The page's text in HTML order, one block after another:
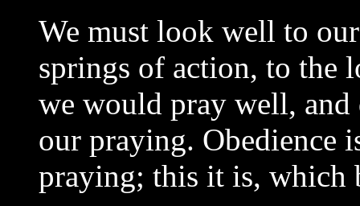
We must look well to
springs of action, to the
we would pray well, and
our praying. Obedience
praying; this it is, which